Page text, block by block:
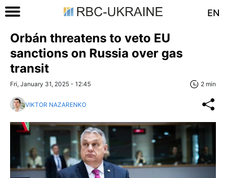
EN
Orbán threatens to veto EU
sanctions on Russia over gas
transit
Fri, January 31, 2025 - 12:45 2 min
VIKTOR NAZARENKO